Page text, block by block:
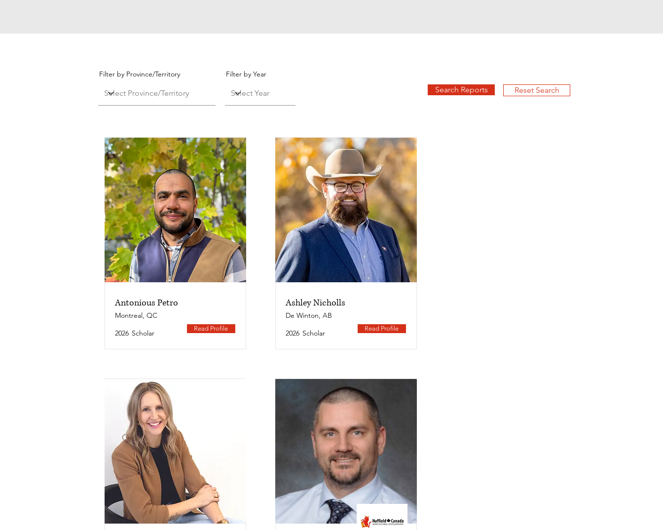
Filter by Province/Territory Filter by Year
Search Reports Reset Search
Antonious Petro
Montreal, QC
2026 Scholar
Read Profile
Ashley Nicholls
De Winton, AB
2026 Scholar
Read Profile